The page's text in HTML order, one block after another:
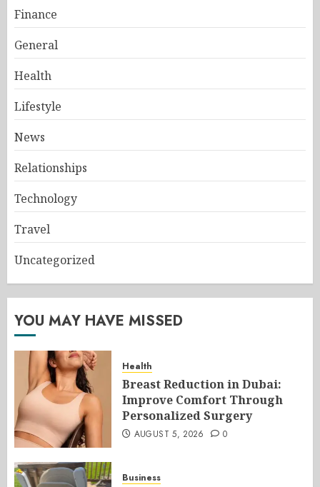
Finance
General
Health
Lifestyle
News
Relationships
Technology
Travel
Uncategorized
YOU MAY HAVE MISSED
Health
Breast Reduction in Dubai:
Improve Comfort Through
Personalized Surgery
AUGUST 5, 2026 0
Business